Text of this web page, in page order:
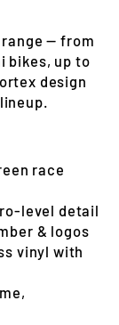
— from
bikes, up to
design
race
level detail
& logos
vinyl with